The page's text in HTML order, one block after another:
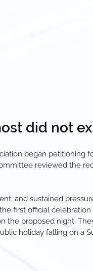
did not
began petitioning
reviewed the
and sustained
first official
the proposed night.
holiday falling on a